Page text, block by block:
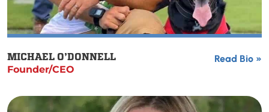
MICHAEL O’DONNELL
Founder/CEO
Read Bio »